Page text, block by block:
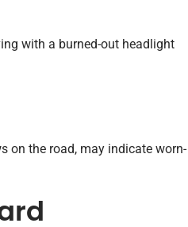
with a burned-out headlight
on the road, may indicate worn-